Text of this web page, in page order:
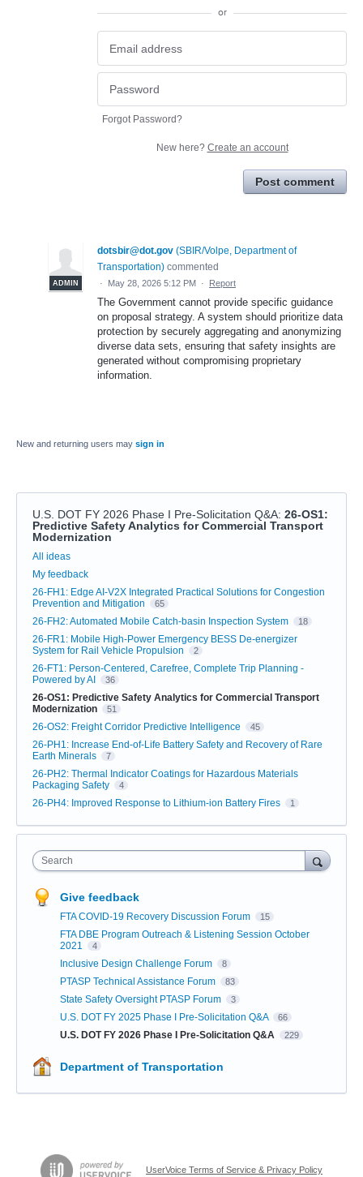
or
Forgot Password?
New here? Create an account
Post comment
ADMIN
dotsbir@dot.gov (SBIR/Volpe, Department of
Transportation) commented
· May 28, 2026 5:12 PM · Report
The Government cannot provide specific guidance
on proposal strategy. A system should prioritize data
protection by securely aggregating and anonymizing
diverse data sets, ensuring that safety insights are
generated without compromising proprietary
information.
New and returning users may sign in
U.S. DOT FY 2026 Phase I Pre-Solicitation Q&A: 26-OS1:
Predictive Safety Analytics for Commercial Transport
Modernization
Categories
All ideas
My feedback
26-FH1: Edge AI-V2X Integrated Practical Solutions for Congestion
Prevention and Mitigation
65
26-FH2: Automated Mobile Catch-basin Inspection System 18
26-FR1: Mobile High-Power Emergency BESS De-energizer
System for Rail Vehicle Propulsion
2
26-FT1: Person-Centered, Carefree, Complete Trip Planning -
Powered by AI
36
26-OS1: Predictive Safety Analytics for Commercial Transport
Modernization
51
26-OS2: Freight Corridor Predictive Intelligence 45
26-PH1: Increase End-of-Life Battery Safety and Recovery of Rare
Earth Minerals
7
26-PH2: Thermal Indicator Coatings for Hazardous Materials
Packaging Safety
4
26-PH4: Improved Response to Lithium-ion Battery Fires 1
Search
Give feedback
FTA COVID-19 Recovery Discussion Forum 15
FTA DBE Program Outreach & Listening Session October
2021
4
Inclusive Design Challenge Forum 8
PTASP Technical Assistance Forum 83
State Safety Oversight PTASP Forum 3
U.S. DOT FY 2025 Phase I Pre-Solicitation Q&A 66
U.S. DOT FY 2026 Phase I Pre-Solicitation Q&A 229
Department of Transportation
UserVoice Terms of Service & Privacy Policy